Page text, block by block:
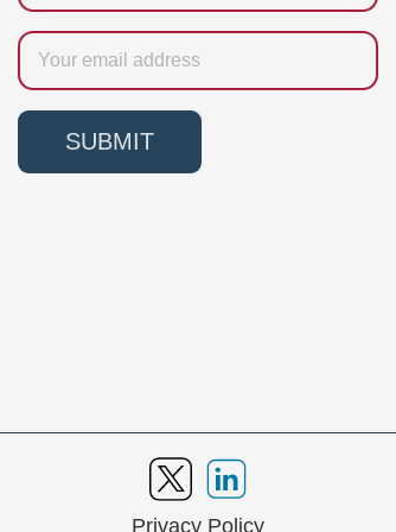
Email
SUBMIT
Privacy Policy